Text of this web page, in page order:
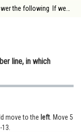
the following If we
line, in which
move to the left . Move 5